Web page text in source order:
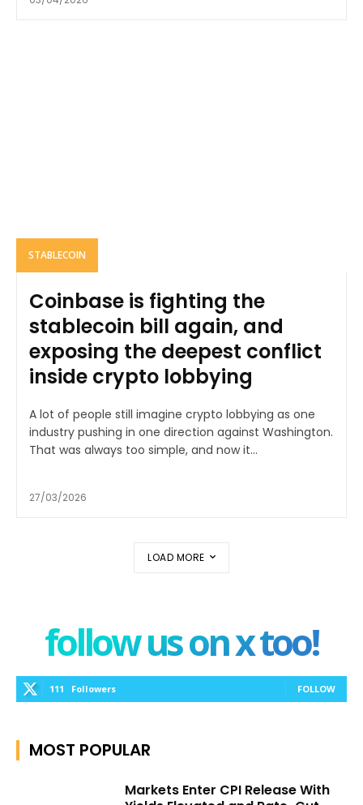
STABLECOIN
Coinbase is fighting the
stablecoin bill again, and
exposing the deepest conflict
inside crypto lobbying
A lot of people still imagine crypto lobbying as one
industry pushing in one direction against Washington.
That was always too simple, and now it...
27/03/2026
LOAD MORE
follow us on x too!
111 Followers FOLLOW
MOST POPULAR
Markets Enter CPI Release With